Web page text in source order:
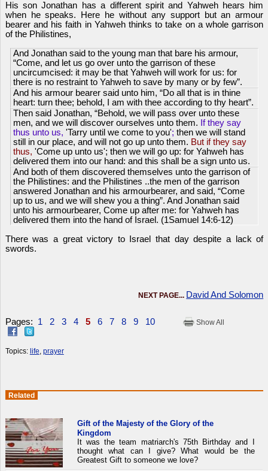
His son Jonathan has a different spirit and Yahweh hears him
when he speaks. Here he without any support but an armour
bearer and his faith in Yahweh thinks to take on a whole garrison
of the Philistines,
And Jonathan said to the young man that bare his armour,
“Come, and let us go over unto the garrison of these
uncircumcised: it may be that Yahweh will work for us: for
there is no restraint to Yahweh to save by many or by few”.
And his armour bearer said unto him, “Do all that is in thine
heart: turn thee; behold, I am with thee according to thy heart”.
Then said Jonathan, “Behold, we will pass over unto these
men, and we will discover ourselves unto them. If they say
thus unto us, 'Tarry until we come to you';then we will stand
still in our place, and will not go up unto them. But if they say
thus,'Come up unto us'; then we will go up: for Yahweh has
delivered them into our hand: and this shall be a sign unto us.
And both of them discovered themselves unto the garrison of
the Philistines: and the Philistines ..the men of the garrison
answered Jonathan and his armourbearer, and said, “Come
up to us, and we will shew you a thing”. And Jonathan said
unto his armourbearer, Come up after me: for Yahweh has
delivered them into the hand of Israel. (1Samuel 14:6-12)
There was a great victory to Israel that day despite a lack of
swords.
NEXT PAGE... David And Solomon
Pages: 1 2 3 4 5 6 7 8 9 10 Show All
Topics: life prayer
Related
Gift of the Majesty of the Glory of the
Kingdom
It was the team matriarch's 75th Birthday and I
thought what can I give? What would be the
Greatest Gift to someone we love?